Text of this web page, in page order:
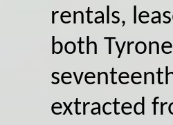
rentals,
both
extracted